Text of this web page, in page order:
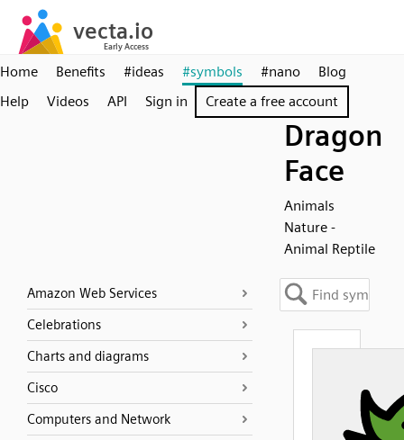
Home Benefits #ideas #symbols #nano
Blog
Help
Videos API Sign in Create a free account
Dragon
Face
Animals
Nature -
Animal Reptile
Amazon Web Services
Celebrations
Charts and diagrams
Cisco
Computers and Network